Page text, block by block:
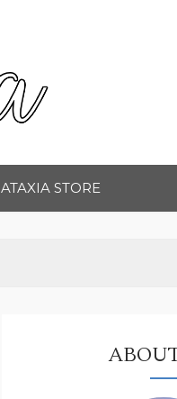
ATAXIA STORE